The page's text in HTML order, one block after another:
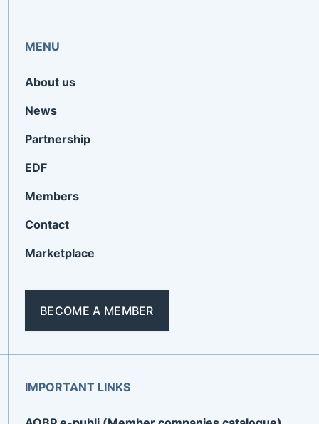
MENU
About us
News
Partnership
EDF
Members
Contact
Marketplace
BECOME A MEMBER
IMPORTANT LINKS